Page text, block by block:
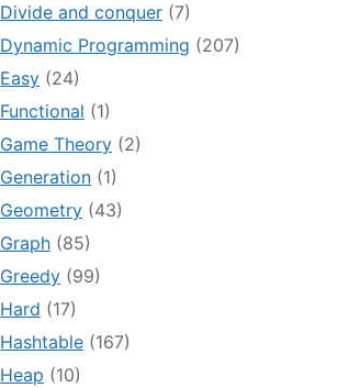
Divide and conquer (7)
Dynamic Programming (207)
Easy (24)
Functional (1)
Game Theory (2)
Generation (1)
Geometry (43)
Graph (85)
Greedy (99)
Hard (17)
Hashtable (167)
Heap (10)